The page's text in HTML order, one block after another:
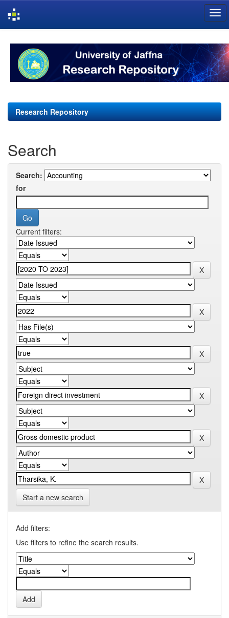
navigation
Research Repository
Search
Search:
for
Current filters:
Start a new search
Add filters:
Use filters to refine the search results.